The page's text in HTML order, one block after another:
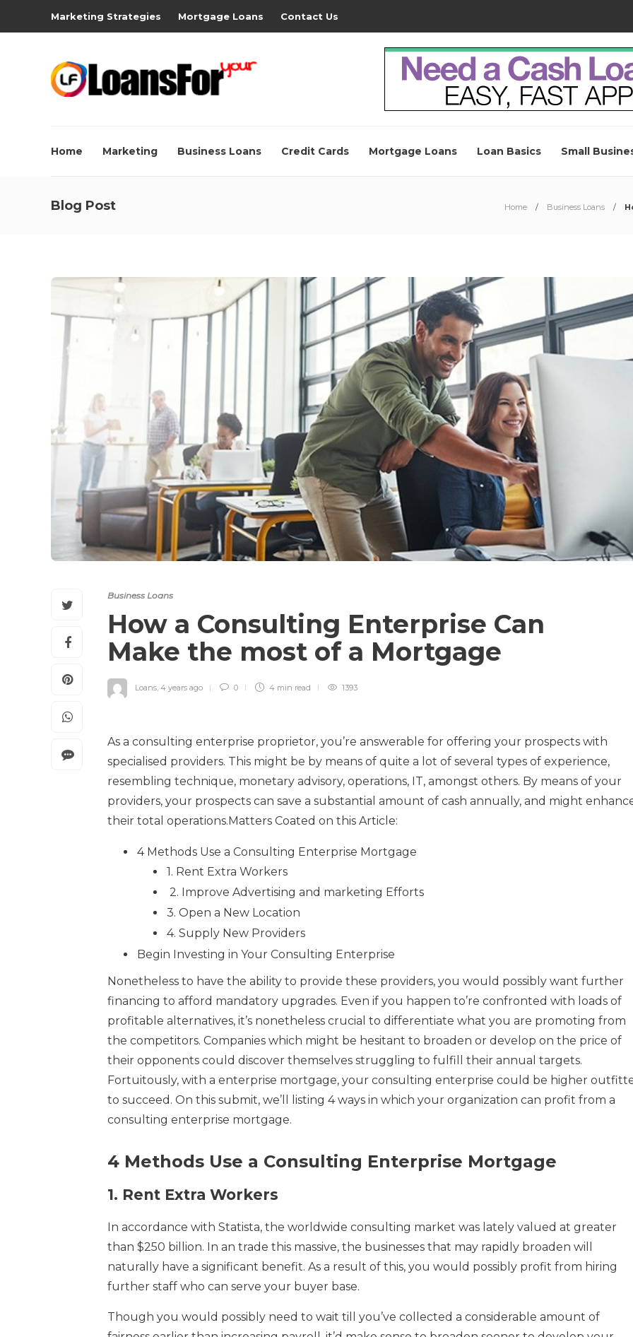
Marketing Strategies Mortgage Loans Contact Us
Home Marketing Business Loans Credit Cards Mortgage Loans Loan Basics Small
Blog Post Home Business Loans
Business Loans
How a Consulting Enterprise Can
Make the most of a Mortgage
Loans 4 years ago 0 4 min read 1393
As a consulting enterprise proprietor, you’re answerable for offering your prospects with
specialised providers. This might be by means of quite a lot of several types of experience,
resembling technique, monetary advisory, operations, IT, amongst others. By means of your
providers, your prospects can save a substantial amount of cash annually, and might
their total operations.Matters Coated on this Article:
4 Methods Use a Consulting Enterprise Mortgage
1. Rent Extra Workers
2. Improve Advertising and marketing Efforts
3. Open a New Location
4. Supply New Providers
Begin Investing in Your Consulting Enterprise
Nonetheless to have the ability to provide these providers, you would possibly want further
financing to afford mandatory upgrades. Even if you happen to’re confronted with loads of
profitable alternatives, it’s nonetheless crucial to differentiate what you are promoting from
the competitors. Companies which might be hesitant to broaden or develop on the price of
their opponents could discover themselves struggling to fulfill their annual targets.
Fortuitously, with a enterprise mortgage, your consulting enterprise could be higher
to succeed. On this submit, we’ll listing 4 ways in which your organization can profit from a
consulting enterprise mortgage.
4 Methods Use a Consulting Enterprise Mortgage
1. Rent Extra Workers
In accordance with Statista, the worldwide consulting market was lately valued at greater
than $250 billion. In an trade this massive, the businesses that may rapidly broaden will
naturally have a significant benefit. As a result of this, you would possibly profit from hiring
further staff who can serve your buyer base.
Though you would possibly need to wait till you’ve collected a considerable amount of